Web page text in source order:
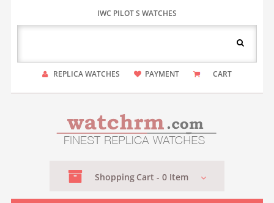
IWC PILOT S WATCHES
REPLICA WATCHES PAYMENT CART
Shopping Cart - 0Item